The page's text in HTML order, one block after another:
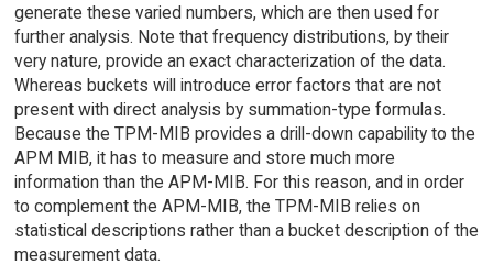
generate these varied numbers, which are then used for
further analysis. Note that frequency distributions, by their
very nature, provide an exact characterization of the data.
Whereas buckets will introduce error factors that are not
present with direct analysis by summation-type formulas.
Because the TPM-MIB provides a drill-down capability to the
APM MIB, it has to measure and store much more
information than the APM-MIB. For this reason, and in order
to complement the APM-MIB, the TPM-MIB relies on
statistical descriptions rather than a bucket description of the
measurement data.